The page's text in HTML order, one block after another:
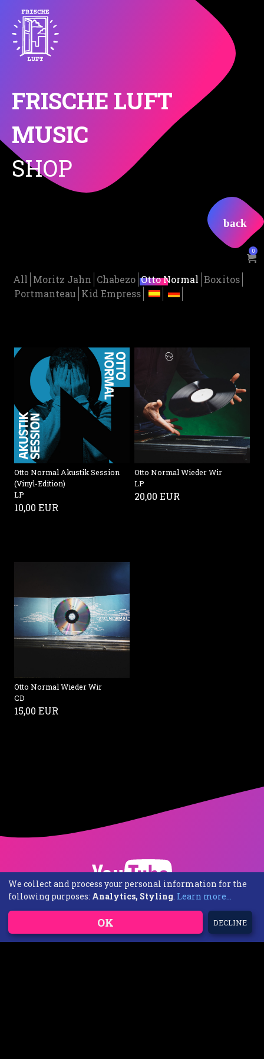
FRISCHE LUFT
MUSIC
SHOP
All Moritz Jahn Chabezo Otto Normal Boxitos
Portmanteau Kid Empress
0
Otto Normal Akustik Session
(Vinyl-Edition)
LP
10,00 EUR
Otto Normal Wieder Wir
LP
20,00 EUR
Otto Normal Wieder Wir
CD
15,00 EUR
We collect and process your personal information for the
following purposes: Analytics, Styling. Learn more...
OK DECLINE